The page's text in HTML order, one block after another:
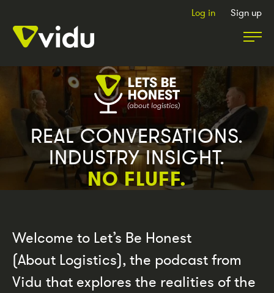
Log in Sign up
Partners & Members
Packages
Insights
Contact Us
REAL CONVERSATIONS.
INDUSTRY INSIGHT.
NO FLUFF.
Welcome to Let’s Be Honest
(About Logistics), the podcast from
Vidu that explores the realities of the